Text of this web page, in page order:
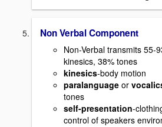
Non Verbal Component
Non-Verbal transmits 55-
kinesics, 38% tones
kinesics-body motion
paralanguage or
tones
self-presentation-
control of speakers